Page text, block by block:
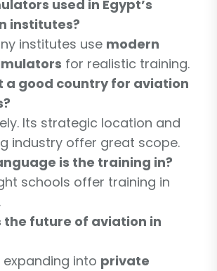
used in Egypt’s
institutes?
institutes use modern
for realistic training.
a good country for aviation
Its strategic location and
industry offer great scope.
is the training in?
schools offer training in
.
the future of aviation in
expanding into private